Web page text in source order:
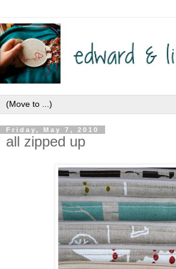
Friday, May 7, 2010
all zipped up